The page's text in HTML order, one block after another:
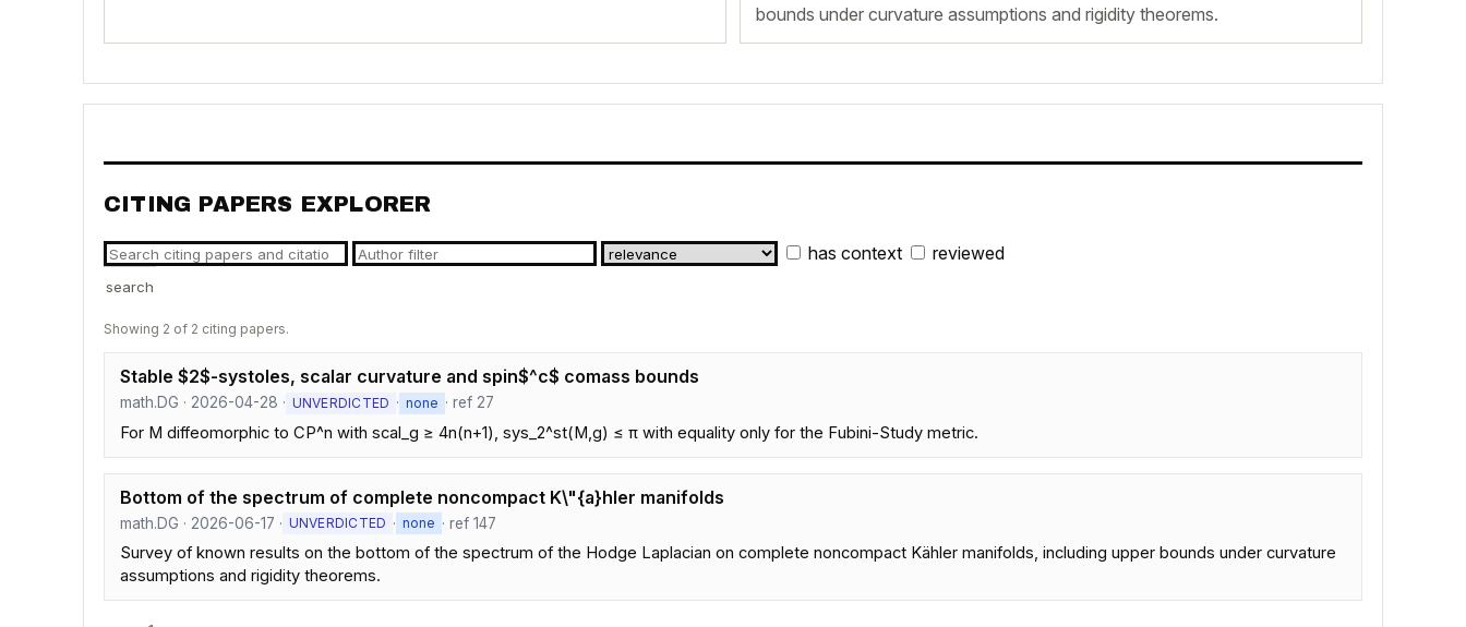
bounds under curvature assumptions and rigidity theorems.
CITING PAPERS EXPLORER
has context reviewed
search
Showing 2 of 2 citing papers.
Stable $2$-systoles, scalar curvature and spin$^c$ comass bounds
math.DG · 2026-04-28 · UNVERDICTED · none · ref 27
For M diffeomorphic to CP^n with scal_g ≥ 4n(n+1), sys_2^st(M,g) ≤ π with equality only for the Fubini-Study metric.
Bottom of the spectrum of complete noncompact K\"{a}hler manifolds
math.DG · 2026-06-17 · UNVERDICTED · none · ref 147
Survey of known results on the bottom of the spectrum of the Hodge Laplacian on complete noncompact Kähler manifolds, including upper bounds under curvature
assumptions and rigidity theorems.